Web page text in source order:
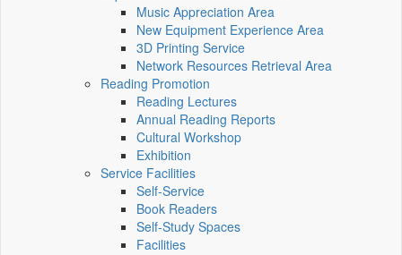
Music Appreciation Area
New Equipment Experience Area
3D Printing Service
Network Resources Retrieval Area
Reading Promotion
Reading Lectures
Annual Reading Reports
Cultural Workshop
Exhibition
Service Facilities
Self-Service
Book Readers
Self-Study Spaces
Facilities